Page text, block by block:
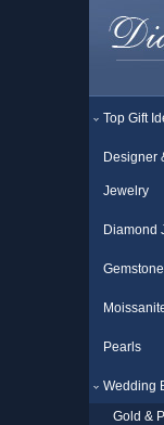
Top Gift
Designer
Jewelry
Diamond
Pearls
Wedding
Gold &